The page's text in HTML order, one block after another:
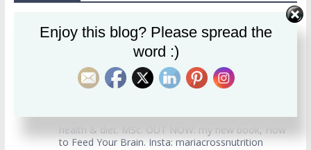
Registered nutritionist, writer. Specialising in mental
health & diet. MSc. OUT NOW: my new book, How
to Feed Your Brain. Insta: mariacrossnutrition
Enjoy this blog? Please spread the
word :)